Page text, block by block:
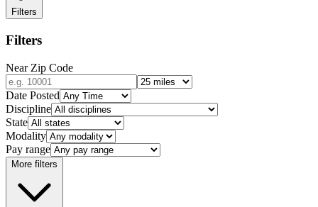
Filters
Filters
Near Zip Code
Date Posted
Discipline
State
Modality
Pay range
More filters